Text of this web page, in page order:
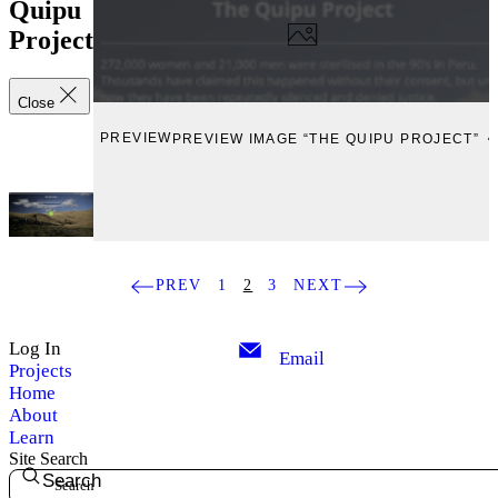
Quipu
Project
Close
PREVIEW PREVIEW IMAGE “THE QUIPU PROJECT”
PREV 1 2 3 NEXT
Log In
Projects
Home
About
Learn
Email
Site Search
Search